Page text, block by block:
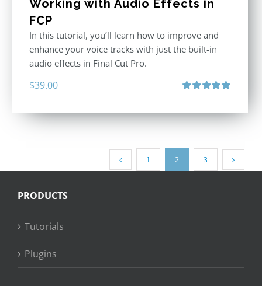
Working with Audio Effects in
FCP
In this tutorial, you’ll learn how to improve and
enhance your voice tracks with just the built-in
audio effects in Final Cut Pro.
$39.00
1 2 3
PRODUCTS
Tutorials
Plugins